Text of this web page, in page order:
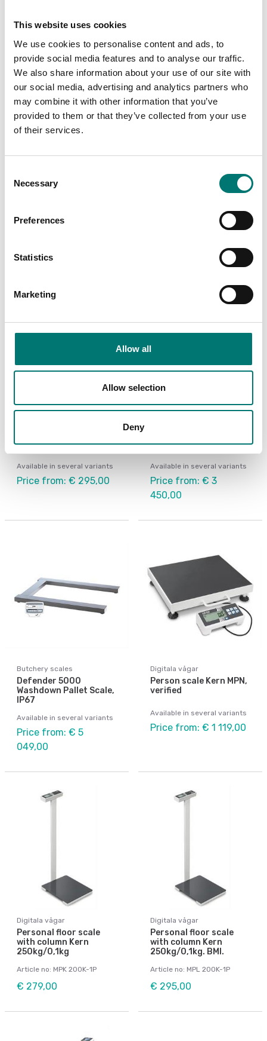
This website uses cookies
We use cookies to personalise content and ads, to
provide social media features and to analyse our traffic.
We also share information about your use of our site with
our social media, advertising and analytics partners who
may combine it with other information that you’ve
provided to them or that they’ve collected from your use
of their services.
Selection
Necessary
Preferences
Statistics
Marketing
Allow all
Allow selection
Deny
Floor scale platform
Available in several variants
Floor scale low profile
Available in several variants
Available in several variants
Price from: € 295,00
Pallet Scale
Available in several variants
Price from: € 3
450,00
Butchery scales
Defender 5000
Washdown Pallet Scale,
IP67
Available in several variants
Price from: € 5
049,00
Digitala vågar
Person scale Kern MPN,
verified
Available in several variants
Price from: € 1 119,00
Digitala vågar
Personal floor scale
with column Kern
250kg/0,1kg
Article no: MPK 200K-1P
€ 279,00
Digitala vågar
Personal floor scale
with column Kern
250kg/0,1kg. BMI.
Article no: MPL 200K-1P
€ 295,00